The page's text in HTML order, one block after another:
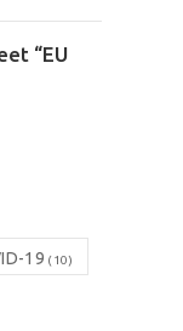
“EU
19 (10)